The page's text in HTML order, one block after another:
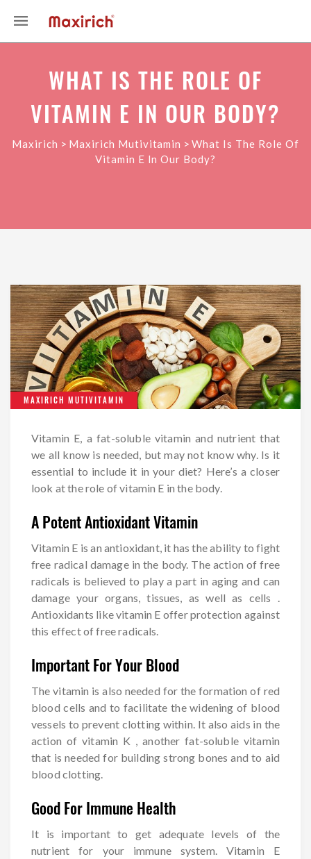
WHAT IS THE ROLE OF
VITAMIN E IN OUR BODY?
Maxirich > Maxirich Mutivitamin >What Is The Role Of
Vitamin E In Our Body?
MAXIRICH MUTIVITAMIN
Vitamin E, a fat-soluble vitamin and nutrient that
we all know is needed, but may not know why. Is it
essential to include it in your diet? Here’s a closer
look at the role of vitamin E in the body.
A Potent Antioxidant Vitamin
Vitamin E is an antioxidant, it has the ability to fight
free radical damage in the body. The action of free
radicals is believed to play a part in aging and can
damage your organs, tissues, as well as cells .
Antioxidants like vitamin E offer protection against
this effect of free radicals.
Important For Your Blood
The vitamin is also needed for the formation of red
blood cells and to facilitate the widening of blood
vessels to prevent clotting within. It also aids in the
action of vitamin K , another fat-soluble vitamin
that is needed for building strong bones and to aid
blood clotting.
Good For Immune Health
It is important to get adequate levels of the
nutrient for your immune system. Vitamin E